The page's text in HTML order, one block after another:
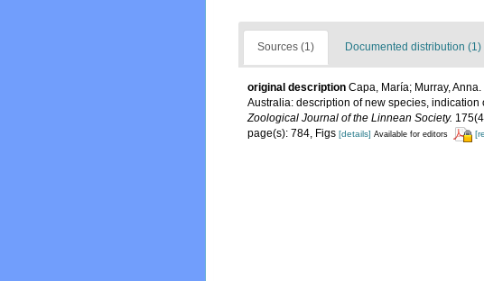
Sources (1) Documented distribution (1)
original description Capa, María; Murray,
Australia: description of new species,
Zoological Journal of the Linnean Society.
page(s): 784, Figs [details] Available for editors